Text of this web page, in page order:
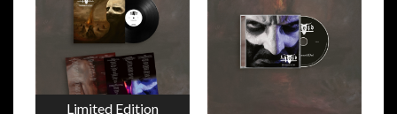
Limited Edition